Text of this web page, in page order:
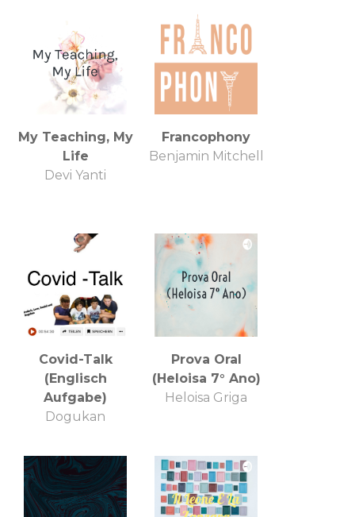
My Teaching, My
Life
Devi Yanti
Francophony
Benjamin Mitchell
Covid-Talk
(Englisch
Aufgabe)
Dogukan
Prova Oral
(Heloisa 7° Ano)
Heloisa Griga